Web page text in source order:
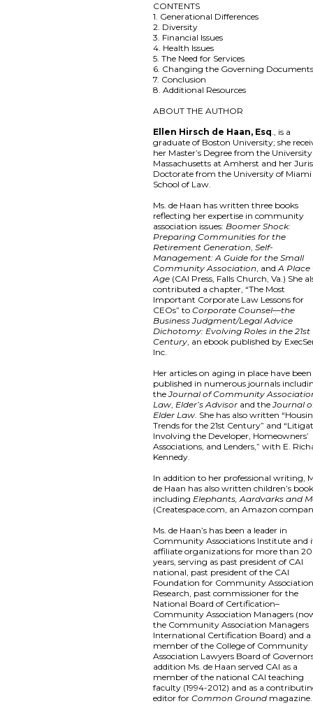
CONTENTS
1. Generational Differences
2. Diversity
3. Financial Issues
4. Health Issues
5. The Need for Services
6. Changing the Governing
7. Conclusion
8. Additional Resources
ABOUT THE AUTHOR
Ellen Hirsch de Haan, Esq., is a
graduate of Boston University; she
her Master’s Degree from the
Massachusetts at Amherst and her Juris
Doctorate from the University of Miami
School of Law.
Ms. de Haan has written three books
reflecting her expertise in community
association issues:Boomer Shock:
Preparing Communities for the
Retirement Generation,Self-
Management: A Guide for the Small
Community Association, andA Place
Age (CAI Press, Falls Church, Va.) She
contributed a chapter, “The Most
Important Corporate Law Lessons for
CEOs” toCorporate Counsel—the
Business Judgment/Legal Advice
Dichotomy: Evolving Roles in the 21st
Century, an ebook published by
Inc.
Her articles on aging in place have been
published in numerous journals
theJournal of Community
Law,Elder’s Advisor and theJournal
Elder Law. She has also written
Trends for the 21st Century” and
Involving the Developer, Homeowners’
Associations, and Lenders,” with E.
Kennedy.
In addition to her professional writing,
de Haan has also written children’s
includingElephants, Aardvarks and
(Createspace.com, an Amazon
Ms. de Haan’s has been a leader in
Community Associations Institute and
affiliate organizations for more than 20
years, serving as past president of CAI
national, past president of the CAI
Foundation for Community
Research, past commissioner for the
National Board of Certification–
Community Association Managers
the Community Association Managers
International Certification Board) and a
member of the College of Community
Association Lawyers Board of
addition Ms. de Haan served CAI as a
member of the national CAI teaching
faculty (1994-2012) and as a
editor forCommon Ground magazine.